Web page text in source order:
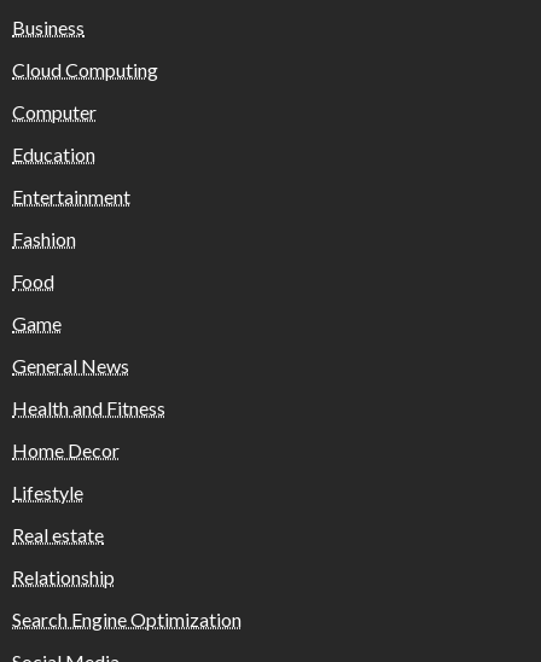
Business
Cloud Computing
Computer
Education
Entertainment
Fashion
Food
Game
General News
Health and Fitness
Home Decor
Lifestyle
Real estate
Relationship
Search Engine Optimization